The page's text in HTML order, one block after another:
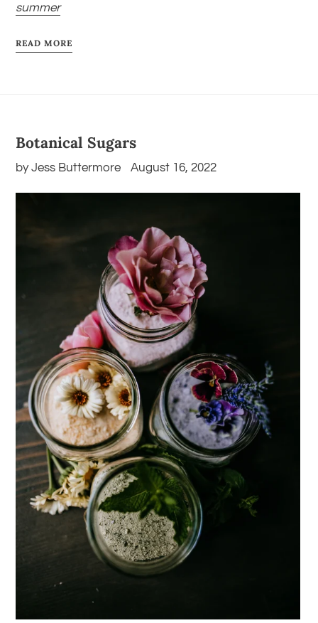
summer
READ MORE
Botanical Sugars
by Jess Buttermore August 16, 2022